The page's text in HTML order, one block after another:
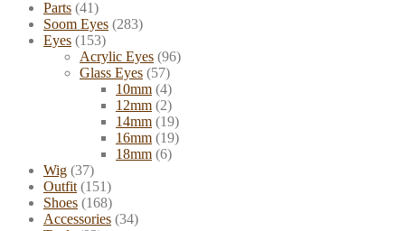
Parts (41)
Soom Eyes (283)
Eyes (153)
Acrylic Eyes (96)
Glass Eyes (57)
10mm (4)
12mm (2)
14mm (19)
16mm (19)
18mm (6)
Wig (37)
Outfit (151)
Shoes (168)
Accessories (34)